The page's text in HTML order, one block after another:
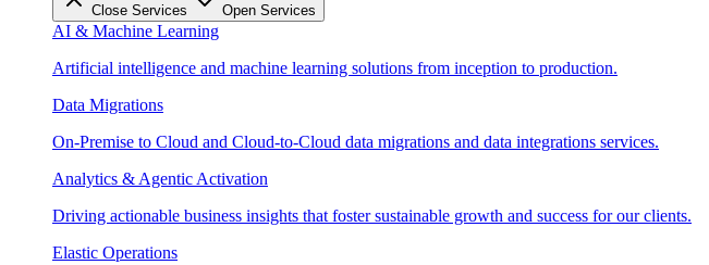
Close Services Open Services
AI & Machine Learning
Artificial intelligence and machine learning solutions from inception to production.
Data Migrations
On-Premise to Cloud and Cloud-to-Cloud data migrations and data integrations services.
Analytics & Agentic Activation
Driving actionable business insights that foster sustainable growth and success for our clients.
Elastic Operations